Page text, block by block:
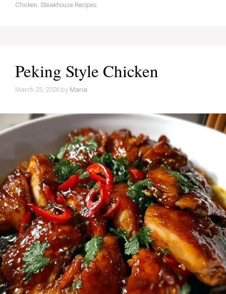
Chicken Steakhouse Recipes
Peking Style Chicken
March 25, 2026 by Maria